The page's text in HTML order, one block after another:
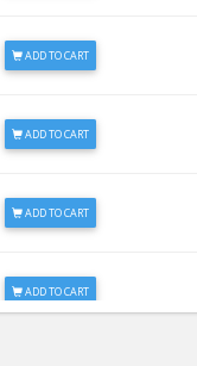
ADD TO CART
ADD TO CART
ADD TO CART
ADD TO CART